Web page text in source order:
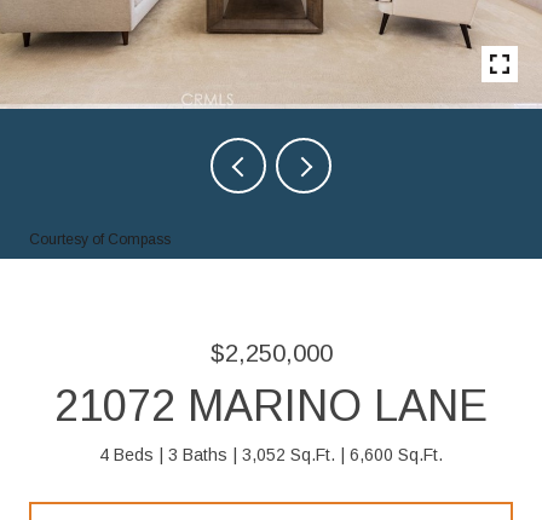
Courtesy of Compass
$2,250,000
21072 MARINO LANE
4 Beds 3 Baths 3,052 Sq.Ft. 6,600 Sq.Ft.